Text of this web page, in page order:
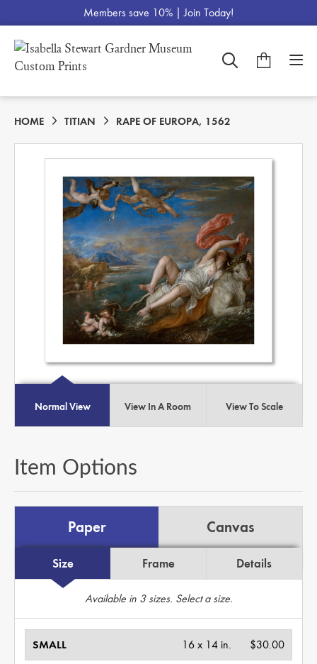
Members save 10% |Join Today!
HOME TITIAN RAPE OF EUROPA, 1562
Normal View View In A Room View To Scale
Item Options
Paper Canvas
Size Frame Details
Available in 3sizes. Select a size.
SMALL $30.00
16 x 14 in.